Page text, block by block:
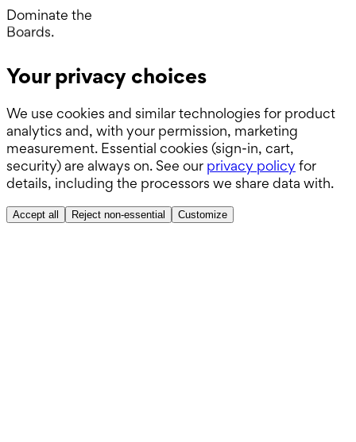
Dominate the
Boards.
Your privacy choices
We use cookies and similar technologies for product
analytics and, with your permission, marketing
measurement. Essential cookies (sign-in, cart,
security) are always on. See our privacy policy for
details, including the processors we share data with.
Accept all Reject non-essential Customize